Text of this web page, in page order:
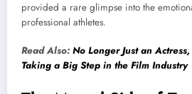
provided a rare glimpse into the
professional athletes.
Read Also: No Longer Just an
Taking a Big Step in the Film Industry